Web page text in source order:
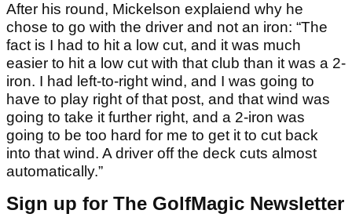
After his round, Mickelson explaiend why he
chose to go with the driver and not an iron: “The
fact is I had to hit a low cut, and it was much
easier to hit a low cut with that club than it was a 2-
iron. I had left-to-right wind, and I was going to
have to play right of that post, and that wind was
going to take it further right, and a 2-iron was
going to be too hard for me to get it to cut back
into that wind. A driver off the deck cuts almost
automatically.”
Sign up for The GolfMagic Newsletter